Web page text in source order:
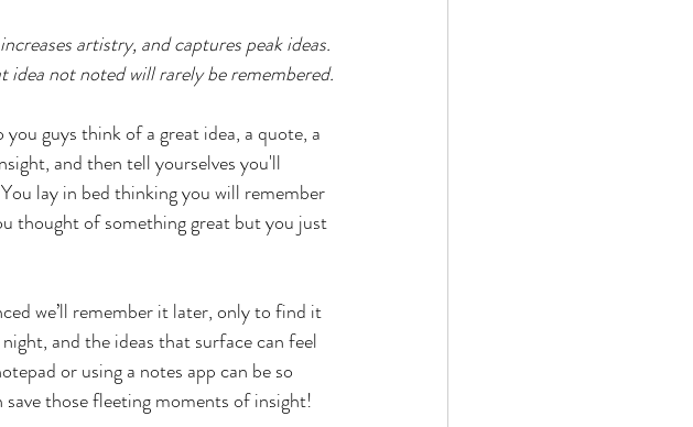
artistry, and captures peak ideas.
idea not noted will rarely be remembered.
guys think of a great idea, a quote, a
and then tell yourselves you'll
lay in bed thinking you will remember
thought of something great but you just
we’ll remember it later, only to find it
and the ideas that surface can feel
or using a notes app can be so
those fleeting moments of insight!